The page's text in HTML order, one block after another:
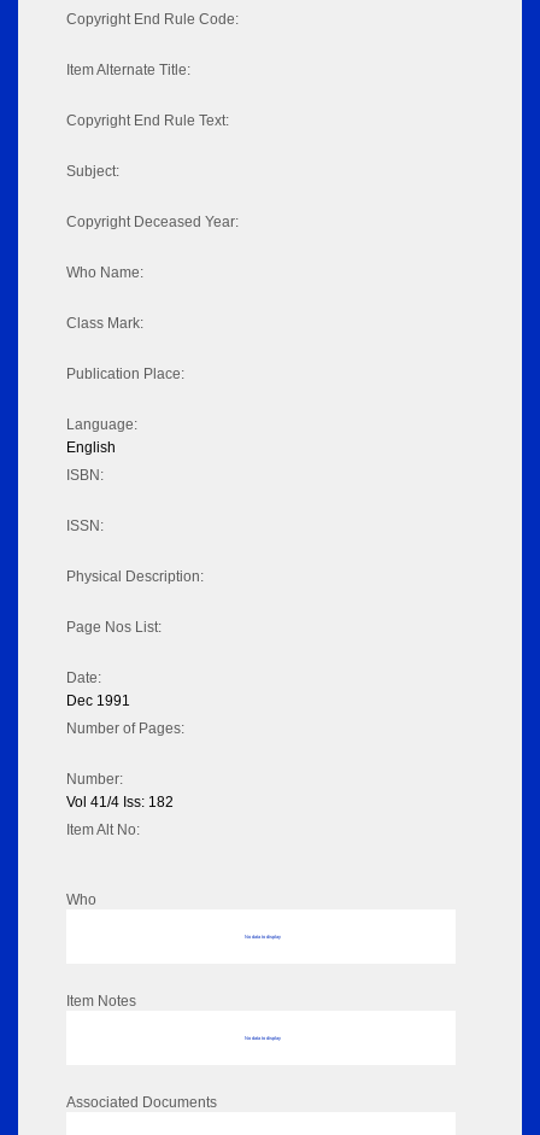
Copyright End Rule Code:
Item Alternate Title:
Copyright End Rule Text:
Subject:
Copyright Deceased Year:
Who Name:
Class Mark:
Publication Place:
Language:
English
ISBN:
ISSN:
Physical Description:
Page Nos List:
Date:
Dec 1991
Number of Pages:
Number:
Vol 41/4 Iss: 182
Item Alt No:
Who
No data to display
Item Notes
No data to display
Associated Documents